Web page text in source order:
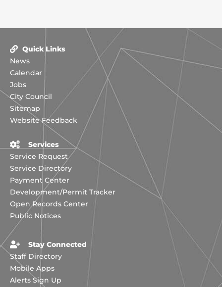
Quick Links
News
Calendar
Jobs
City Council
Sitemap
Website Feedback
Services
Service Request
Service Directory
Payment Center
Development/Permit Tracker
Open Records Center
Public Notices
Stay Connected
Staff Directory
Mobile Apps
Alerts Sign Up